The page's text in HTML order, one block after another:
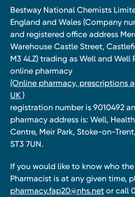
Bestway National Chemists
England and Wales (Company
and registered office address
Warehouse Castle Street,
M3 4LZ) trading as Well and Well
online pharmacy
(Online pharmacy, prescriptions
UK )
registration number is 9010492
pharmacy address is: Well,
Centre, Meir Park, Stoke-on-
ST3 7UN.
If you would like to know who
Pharmacist is at any given time,
pharmacy.fap20@nhs.net or call